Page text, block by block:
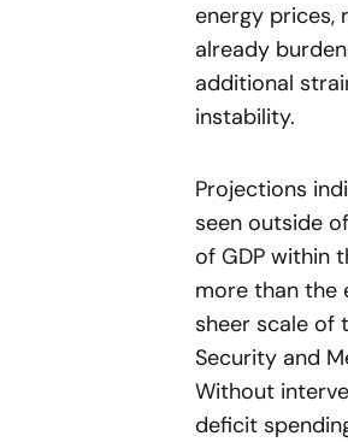
energy prices,
already
additional
instability.
Projections
seen outside
of GDP within
more than the
sheer scale of
Security and
Without
deficit